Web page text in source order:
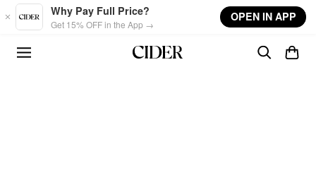
Skip to main content
Why Pay Full Price?
Get 15% OFF in the App →
OPEN IN APP